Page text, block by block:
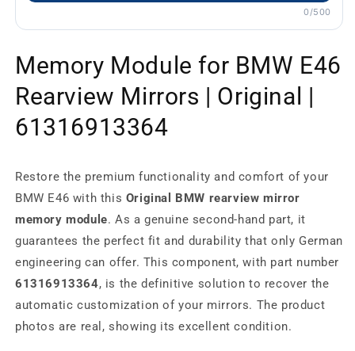
0/500
Memory Module for BMW E46
Rearview Mirrors | Original |
61316913364
Restore the premium functionality and comfort of your
BMW E46 with this Original BMW rearview mirror
memory module. As a genuine second-hand part, it
guarantees the perfect fit and durability that only German
engineering can offer. This component, with part number
61316913364, is the definitive solution to recover the
automatic customization of your mirrors. The product
photos are real, showing its excellent condition.